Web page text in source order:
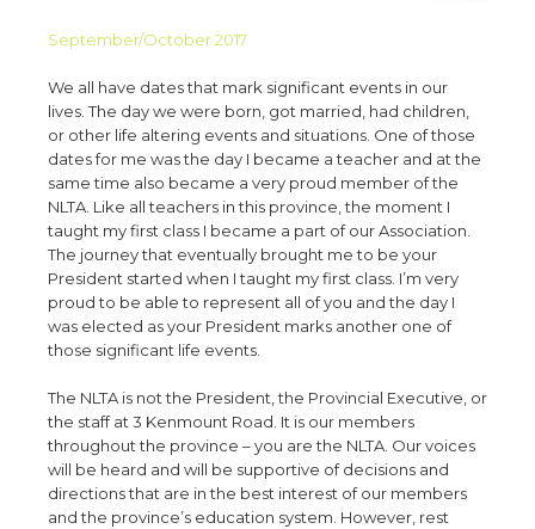
September/October 2017
We all have dates that mark significant events in our
lives. The day we were born, got married, had children,
or other life altering events and situations. One of those
dates for me was the day I became a teacher and at the
same time also became a very proud member of the
NLTA. Like all teachers in this province, the moment I
taught my first class I became a part of our Association.
The journey that eventually brought me to be your
President started when I taught my first class. I’m very
proud to be able to represent all of you and the day I
was elected as your President marks another one of
those significant life events.
The NLTA is not the President, the Provincial Executive, or
the staff at 3 Kenmount Road. It is our members
throughout the province – you are the NLTA. Our voices
will be heard and will be supportive of decisions and
directions that are in the best interest of our members
and the province’s education system. However, rest